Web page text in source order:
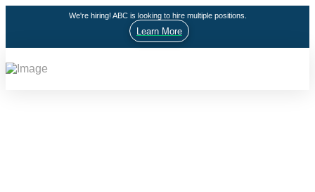
We're hiring! ABC is looking to hire multiple positions.
Learn More